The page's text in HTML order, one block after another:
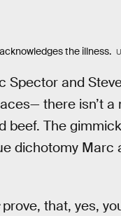
the illness.
Spector and
there isn’t a
beef. The
dichotomy Marc
prove, that, yes,